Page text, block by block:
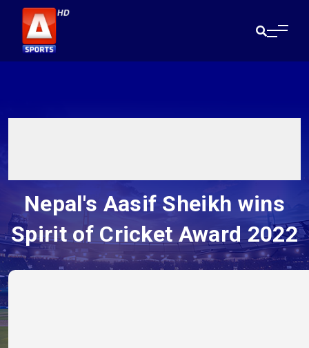
Nepal's Aasif Sheikh wins
Spirit of Cricket Award 2022